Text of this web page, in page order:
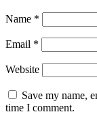
Name *
Email *
Website
Save my name,
time I comment.